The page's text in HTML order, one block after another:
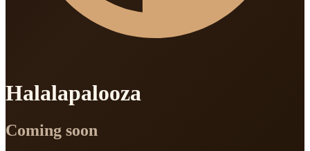
Halalapalooza
Coming soon